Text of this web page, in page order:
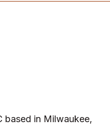
based in Milwaukee,